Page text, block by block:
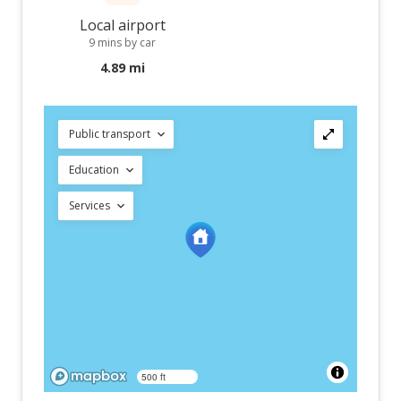
Local airport
9 mins by car
4.89 mi
Public transport
Education
Services
500 ft